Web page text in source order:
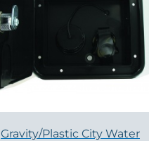
Gravity/Plastic City Water